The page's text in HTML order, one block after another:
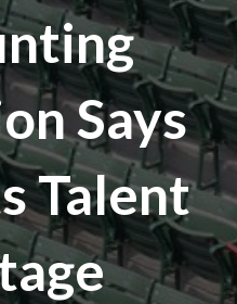
Says
Talent